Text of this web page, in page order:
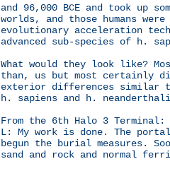
and 96,000 BCE and took up
worlds, and those humans
evolutionary acceleration
advanced sub-species of h.
What would they look like?
than, us but most certainly
exterior differences similar
h. sapiens and h.
From the 6th Halo 3 Terminal:
L: My work is done. The
begun the burial measures.
sand and rock and normal